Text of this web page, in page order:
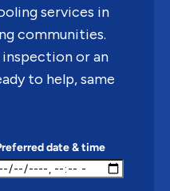
services in
communities.
inspection or an
to help, same
date & time